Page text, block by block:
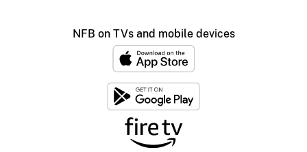
NFB on TVs and mobile devices